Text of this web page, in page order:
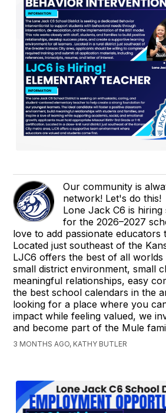
Our community is
network! Let's do this!
Lone Jack C6 is hiring
for the 2026–2027
love to add passionate educators
Located just southeast of the
LJC6 offers the best of all
small district environment, small
meaningful relationships, easy
the best school calendars in the
looking for a place where you
impact while feeling valued, we
and become part of the Mule
3 MONTHS AGO, KATHY BUTLER